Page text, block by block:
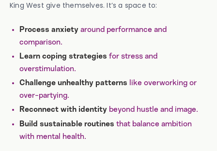
King West give themselves. It’s a space to:
Process anxiety around performance and
comparison.
Learn coping strategies for stress and
overstimulation.
Challenge unhealthy patterns like overworking or
over-partying.
Reconnect with identity beyond hustle and image.
Build sustainable routines that balance ambition
with mental health.